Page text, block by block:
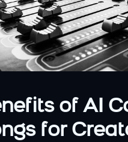
of AI
for